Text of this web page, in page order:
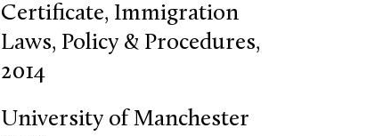
University of Manchester
Certificate, Immigration
Laws, Policy & Procedures,
2014